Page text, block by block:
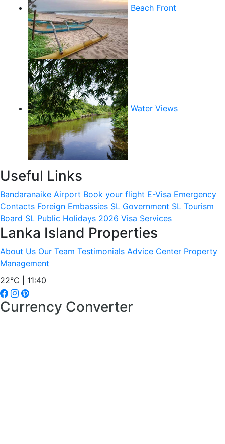
Beach Front
Water Views
Useful Links
Bandaranaike Airport Book your flight E-Visa Emergency
Contacts Foreign Embassies SL Government SL Tourism
Board SL Public Holidays 2026 Visa Services
Lanka Island Properties
About Us Our Team Testimonials Advice Center Property
Management
22°C | 11:40
Currency Converter